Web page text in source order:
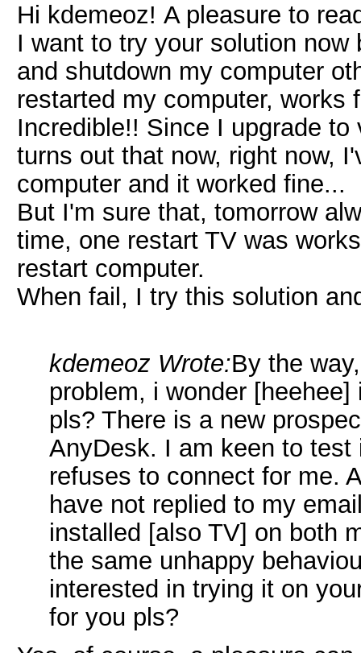
Hi kdemeoz! A pleasure to
I want to try your solution
and shutdown my computer
restarted my computer, works
Incredible!! Since I upgrade
turns out that now, right now,
computer and it worked fine...
But I'm sure that, tomorrow
time, one restart TV was
restart computer.
When fail, I try this solution
kdemeoz Wrote:By the
problem, i wonder
pls? There is a new
AnyDesk. I am keen to
refuses to connect for me.
have not replied to my
installed [also TV] on both
the same unhappy
interested in trying it on
for you pls?